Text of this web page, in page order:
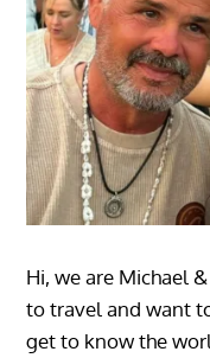
Hi, we are Michael
to travel and want
get to know the